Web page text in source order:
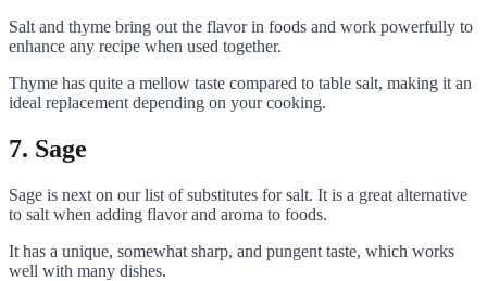
Salt and thyme bring out the flavor in foods and work powerfully to
enhance any recipe when used together.
Thyme has quite a mellow taste compared to table salt, making it an
ideal replacement depending on your cooking.
7. Sage
Sage is next on our list of substitutes for salt. It is a great alternative
to salt when adding flavor and aroma to foods.
It has a unique, somewhat sharp, and pungent taste, which works
well with many dishes.